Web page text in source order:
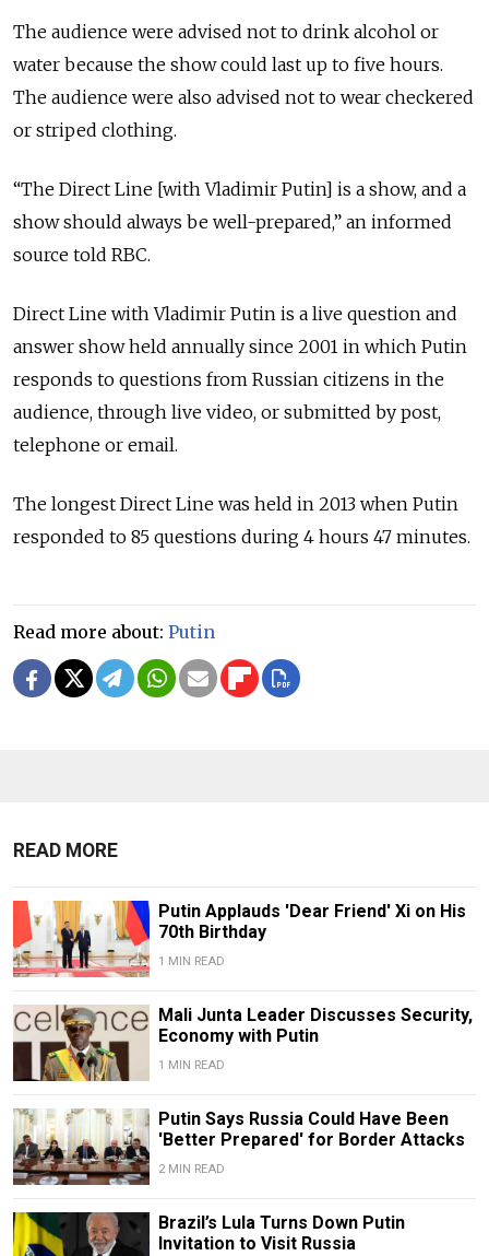
The audience were advised not to drink alcohol or
water because the show could last up to five hours.
The audience were also advised not to wear checkered
or striped clothing.
“The Direct Line [with Vladimir Putin] is a show, and a
show should always be well-prepared,” an informed
source told RBC.
Direct Line with Vladimir Putin is a live question and
answer show held annually since 2001 in which Putin
responds to questions from Russian citizens in the
audience, through live video, or submitted by post,
telephone or email.
The longest Direct Line was held in 2013 when Putin
responded to 85 questions during 4 hours 47 minutes.
Read more about: Putin
READ MORE
Putin Applauds 'Dear Friend' Xi on His
70th Birthday
1 MIN READ
Mali Junta Leader Discusses Security,
Economy with Putin
1 MIN READ
Putin Says Russia Could Have Been
'Better Prepared' for Border Attacks
2 MIN READ
Brazil’s Lula Turns Down Putin
Invitation to Visit Russia